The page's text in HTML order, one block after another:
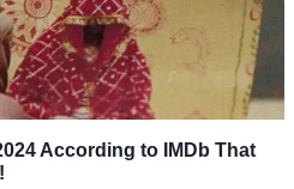
According to IMDb That